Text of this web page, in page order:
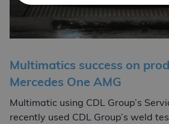
Multimatics success on
Mercedes One AMG
Multimatic using CDL Group’s
recently used CDL Group’s weld